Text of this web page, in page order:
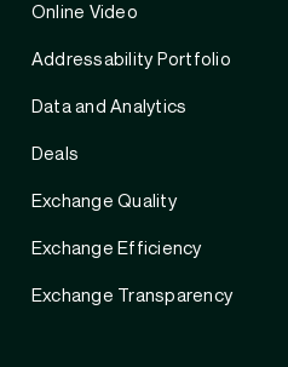
Online Video
Addressability Portfolio
Data and Analytics
Deals
Exchange Quality
Exchange Efficiency
Exchange Transparency